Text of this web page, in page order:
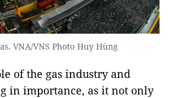
VNA/VNS Photo Huy Hùng
of the gas industry and
in importance, as it not only